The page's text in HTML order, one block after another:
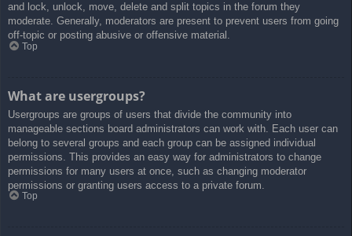
and lock, unlock, move, delete and split topics in the forum they
moderate. Generally, moderators are present to prevent users from going
off-topic or posting abusive or offensive material.
Top
What are usergroups?
Usergroups are groups of users that divide the community into
manageable sections board administrators can work with. Each user can
belong to several groups and each group can be assigned individual
permissions. This provides an easy way for administrators to change
permissions for many users at once, such as changing moderator
permissions or granting users access to a private forum.
Top